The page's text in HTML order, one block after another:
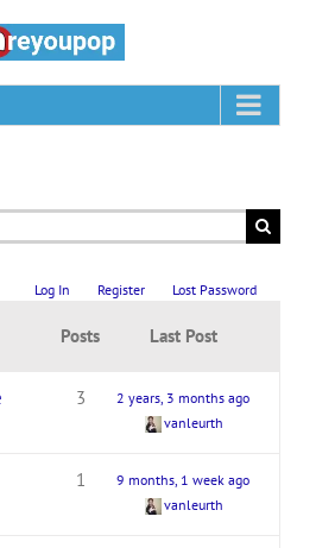
Log In Register Lost Password
Posts Last Post
3
2 years, 3 months ago
vanleurth
1
9 months, 1 week ago
vanleurth